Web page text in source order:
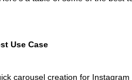
Use Case
carousel creation for Instagram